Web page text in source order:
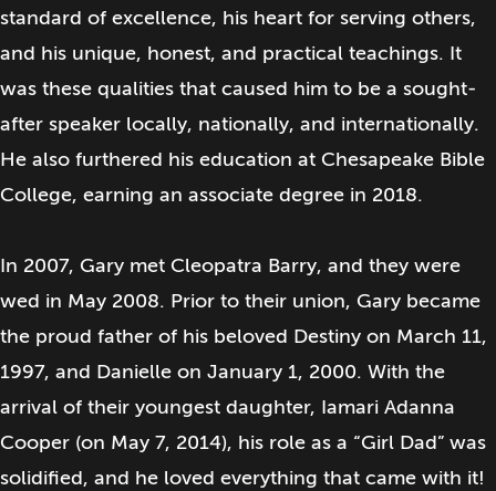
standard of excellence, his heart for serving others,
and his unique, honest, and practical teachings. It
was these qualities that caused him to be a sought-
after speaker locally, nationally, and internationally.
He also furthered his education at Chesapeake Bible
College, earning an associate degree in 2018.
In 2007, Gary met Cleopatra Barry, and they were
wed in May 2008. Prior to their union, Gary became
the proud father of his beloved Destiny on March 11,
1997, and Danielle on January 1, 2000. With the
arrival of their youngest daughter, Iamari Adanna
Cooper (on May 7, 2014), his role as a “Girl Dad” was
solidified, and he loved everything that came with it!